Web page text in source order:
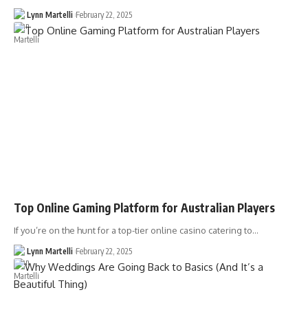
Lynn Martelli February 22, 2025
Top Online Gaming Platform for Australian Players
If you’re on the hunt for a top-tier online casino catering to…
Lynn Martelli February 22, 2025